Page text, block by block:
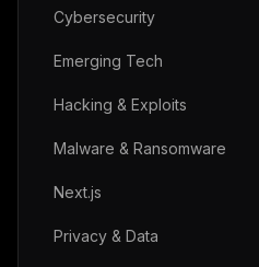
Cybersecurity
Emerging Tech
Hacking & Exploits
Malware & Ransomware
Next.js
Privacy & Data